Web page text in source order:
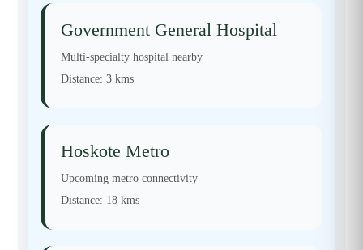
Government General Hospital
Multi-specialty hospital nearby
Distance: 3 kms
Hoskote Metro
Upcoming metro connectivity
Distance: 18 kms